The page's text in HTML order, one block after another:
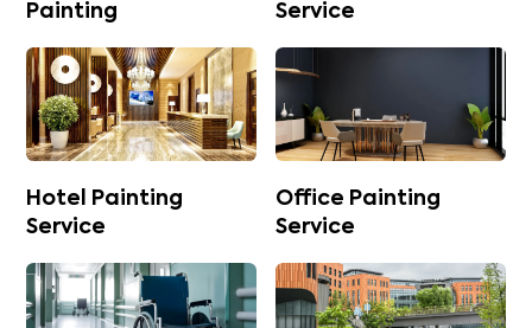
Painting
Service
Hotel Painting
Service
Office Painting
Service